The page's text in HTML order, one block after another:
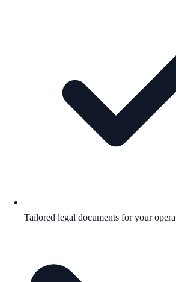
Tailored legal documents for your